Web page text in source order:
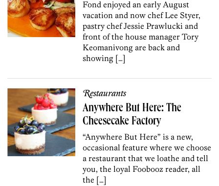
Fond enjoyed an early August
vacation and now chef Lee Styer,
pastry chef Jessie Prawlucki and
front of the house manager Tory
Keomanivong are back and
showing […]
Restaurants
Anywhere But Here: The
Cheesecake Factory
“Anywhere But Here” is a new,
occasional feature where we choose
a restaurant that we loathe and tell
you, the loyal Foobooz reader, all
the […]